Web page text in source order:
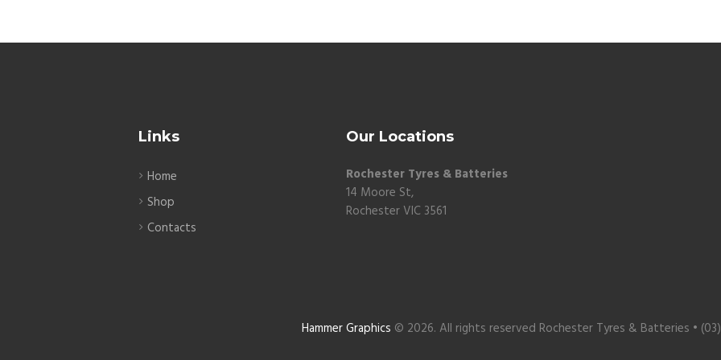
Links
Home
Shop
Contacts
Our Locations
Rochester Tyres & Batteries
14 Moore St,
Rochester VIC 3561
Hammer Graphics © 2026. All rights reserved Rochester Tyres & Batteries •